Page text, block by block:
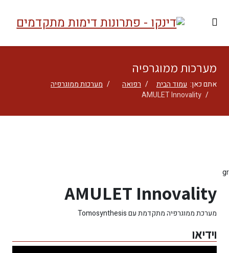
מערכות ממוגרפיה
אתם כאן: עמוד הבית רפואה
מערכות ממוגרפיה
AMULET Innovality
gr
AMULET Innovality
מערכת ממוגרפיה מתקדמת עם Tomosynthesis
וידיאו